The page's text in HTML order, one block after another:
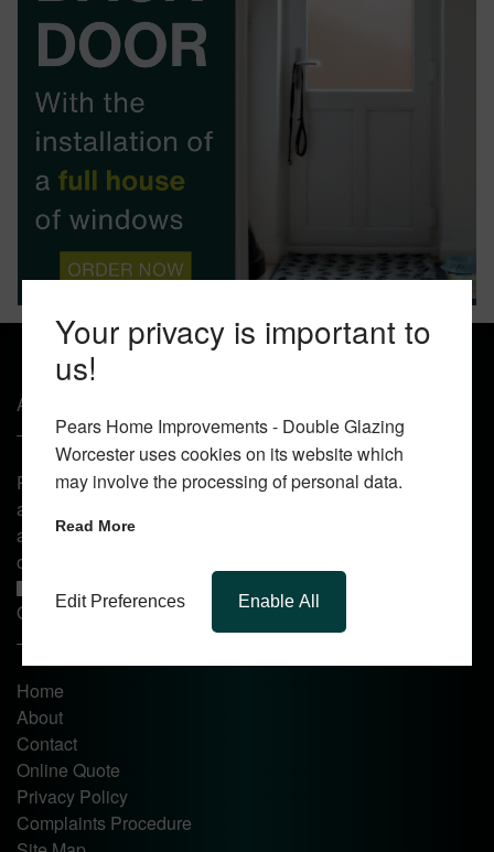
Your privacy is important to
us!
Pears Home Improvements - Double Glazing
Worcester uses cookies on its website which
may involve the processing of personal data.
Read More
Edit Preferences Enable All
About Us
Pears Home Improvements are double glazing installers
and window repair specialists operating in the Worcester
area. Commission our services today for any window, door
or conservatory needs.
Quick Links
Home
About
Contact
Online Quote
Privacy Policy
Complaints Procedure